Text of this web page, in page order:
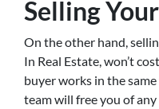
Selling
On the other hand,
In Real Estate, won’t
buyer works in the
team will free you of any